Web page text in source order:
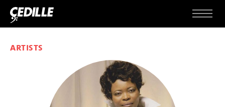
Skip to content
Menu
ARTISTS